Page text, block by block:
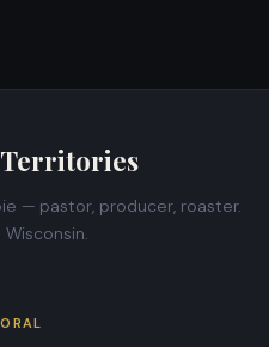
— pastor, producer, roaster.